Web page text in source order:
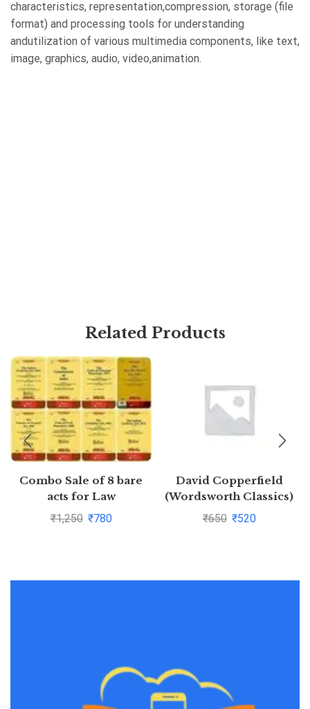
characteristics, representation,compression, storage (file
format) and processing tools for understanding
andutilization of various multimedia components, like text,
image, graphics, audio, video,animation.
Related Products
Combo Sale of 8 bare
acts for Law
Students/Judiciary
₹1,250 ₹780
David Copperfield
(Wordsworth Classics)
by Charles
₹650 ₹520